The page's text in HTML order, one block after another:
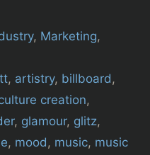
, Marketing,
, artistry, billboard ,
creation,
, glamour, glitz,
, mood , music, music